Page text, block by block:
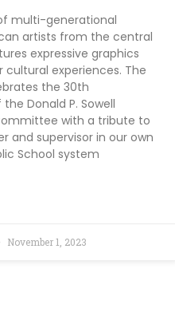
multi-generational
artists from the central
expressive graphics
experiences. The
the 30th
Donald P. Sowell
with a tribute to
and supervisor in our own
School system
November 1, 2023